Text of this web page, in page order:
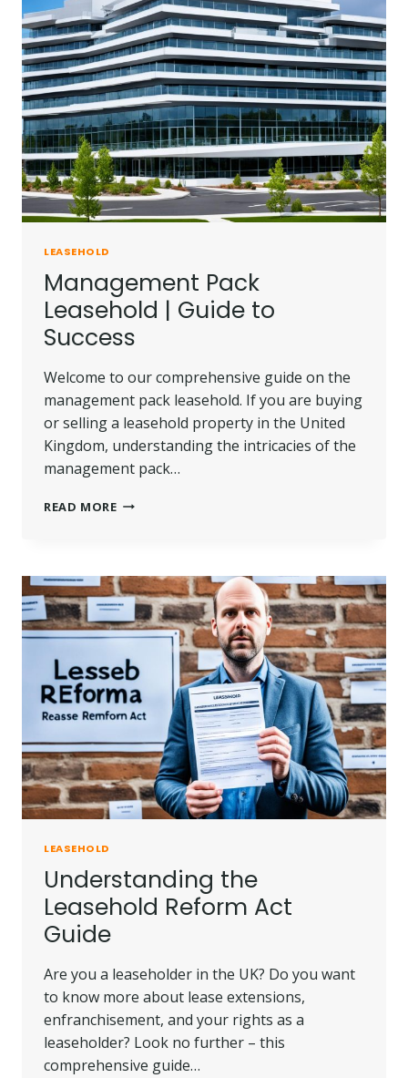
LEASEHOLD
Management Pack
Leasehold | Guide to
Success
Welcome to our comprehensive guide on the
management pack leasehold. If you are buying
or selling a leasehold property in the United
Kingdom, understanding the intricacies of the
management pack…
READ MOREMANAGEMENT
GUIDE
TO
SUCCESS
LEASEHOLD
Understanding the
Leasehold Reform Act
Guide
Are you a leaseholder in the UK? Do you want
to know more about lease extensions,
enfranchisement, and your rights as a
leaseholder? Look no further – this
comprehensive guide…